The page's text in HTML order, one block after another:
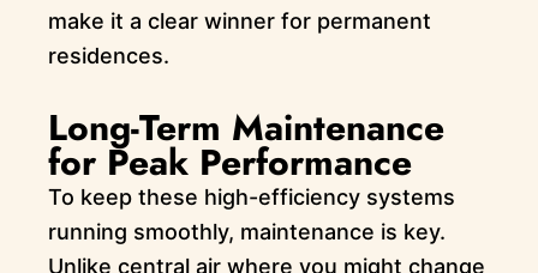
make it a clear winner for permanent
residences.
Long-Term Maintenance
for Peak Performance
To keep these high-efficiency systems
running smoothly, maintenance is key.
Unlike central air where you might change